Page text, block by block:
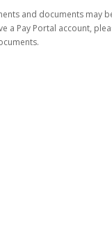
and documents may
a Pay Portal account,